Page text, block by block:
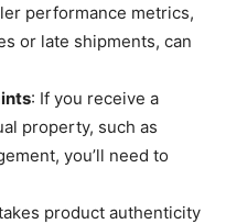
performance metrics,
or late shipments, can
: If you receive a
property, such as
you’ll need to
product authenticity